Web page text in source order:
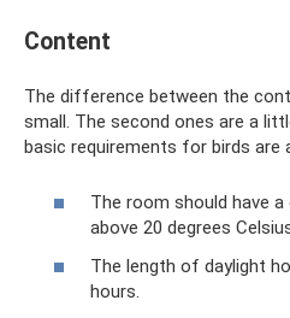
Content
The difference between the
small. The second ones are a
basic requirements for birds are
The room should have
above 20 degrees
The length of daylight
hours.